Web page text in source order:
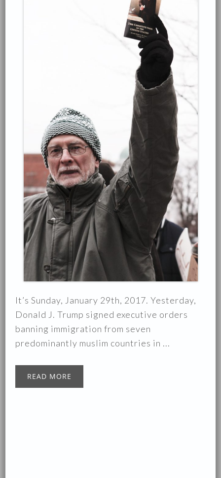
It’s Sunday, January 29th, 2017. Yesterday,
Donald J. Trump signed executive orders
banning immigration from seven
predominantly muslim countries in ...
READ MORE